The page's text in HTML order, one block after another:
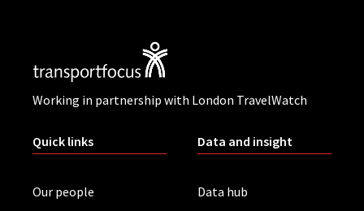
Working in partnership with London TravelWatch
Quick links
Our people
Data and insight
Data hub